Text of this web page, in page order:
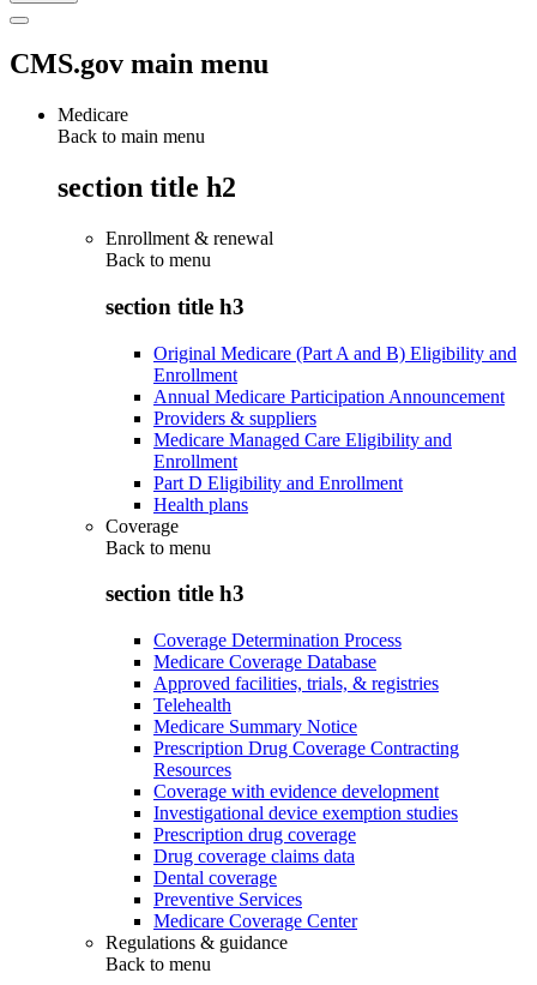
CMS.gov main menu
Medicare
Back to main menu
section title h2
Enrollment & renewal
Back to menu
section title h3
Original Medicare (Part A and B) Eligibility and
Enrollment
Annual Medicare Participation Announcement
Providers & suppliers
Medicare Managed Care Eligibility and
Enrollment
Part D Eligibility and Enrollment
Health plans
Coverage
Back to menu
section title h3
Coverage Determination Process
Medicare Coverage Database
Approved facilities, trials, & registries
Telehealth
Medicare Summary Notice
Prescription Drug Coverage Contracting
Resources
Coverage with evidence development
Investigational device exemption studies
Prescription drug coverage
Drug coverage claims data
Dental coverage
Preventive Services
Medicare Coverage Center
Regulations & guidance
Back to menu